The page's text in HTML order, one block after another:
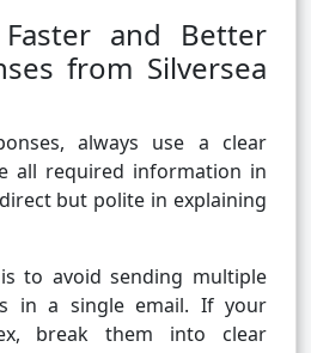
and Better
from Silversea
always use a clear
all required information in
but polite in explaining
to avoid sending multiple
in a single email. If your
break them into clear